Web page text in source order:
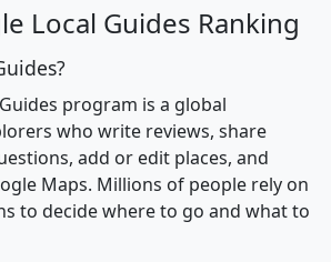
Local Guides Ranking
program is a global
who write reviews, share
add or edit places, and
Maps. Millions of people rely on
to decide where to go and what to